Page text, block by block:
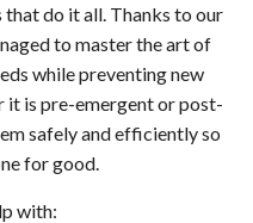
that do it all. Thanks to our
to master the art of
while preventing new
it is pre-emergent or post-
safely and efficiently so
for good.
with: